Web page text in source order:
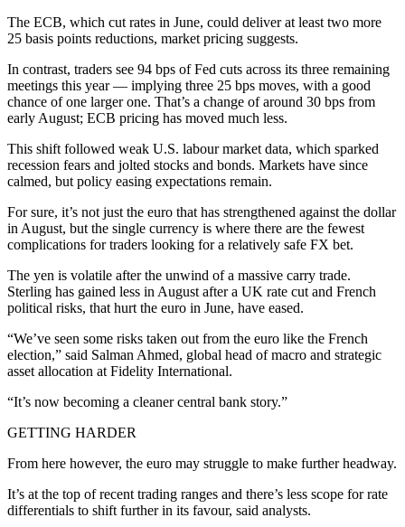
The ECB, which cut rates in June, could deliver at least two more
25 basis points reductions, market pricing suggests.
In contrast, traders see 94 bps of Fed cuts across its three remaining
meetings this year — implying three 25 bps moves, with a good
chance of one larger one. That’s a change of around 30 bps from
early August; ECB pricing has moved much less.
This shift followed weak U.S. labour market data, which sparked
recession fears and jolted stocks and bonds. Markets have since
calmed, but policy easing expectations remain.
For sure, it’s not just the euro that has strengthened against the dollar
in August, but the single currency is where there are the fewest
complications for traders looking for a relatively safe FX bet.
The yen is volatile after the unwind of a massive carry trade.
Sterling has gained less in August after a UK rate cut and French
political risks, that hurt the euro in June, have eased.
“We’ve seen some risks taken out from the euro like the French
election,” said Salman Ahmed, global head of macro and strategic
asset allocation at Fidelity International.
“It’s now becoming a cleaner central bank story.”
GETTING HARDER
From here however, the euro may struggle to make further headway.
It’s at the top of recent trading ranges and there’s less scope for rate
differentials to shift further in its favour, said analysts.